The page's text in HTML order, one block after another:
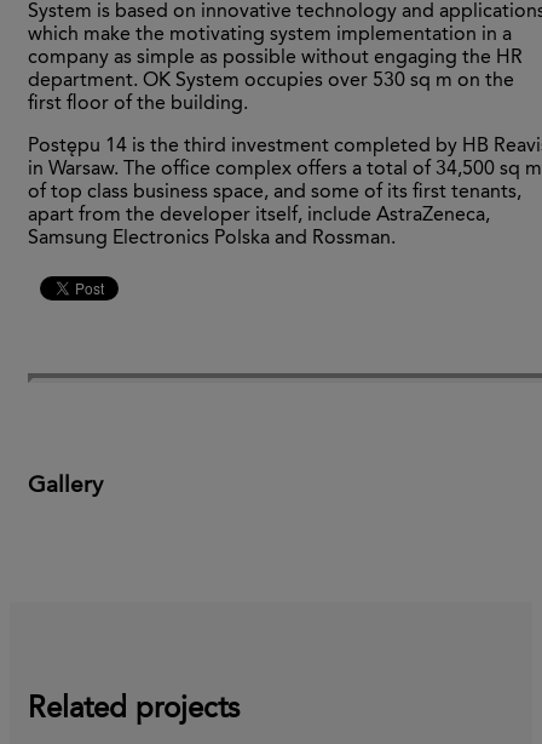
System is based on innovative technology and
which make the motivating system implementation in a
company as simple as possible without engaging the HR
department. OK System occupies over 530 sq m on the
first floor of the building.
Postępu 14 is the third investment completed by HB
in Warsaw. The office complex offers a total of 34,500 sq m
of top class business space, and some of its first tenants,
apart from the developer itself, include AstraZeneca,
Samsung Electronics Polska and Rossman.
Gallery
Related projects